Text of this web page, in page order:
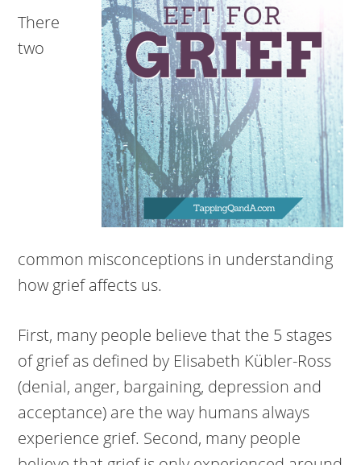
There
two
common misconceptions in understanding
how grief affects us.
First, many people believe that the 5 stages
of grief as defined by Elisabeth Kübler-Ross
(denial, anger, bargaining, depression and
acceptance) are the way humans always
experience grief. Second, many people